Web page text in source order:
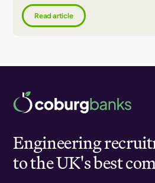
Read article
Engineering
to the UK's best